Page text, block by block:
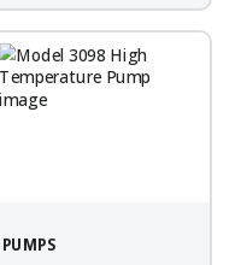
blow down, hot water transfer,
plant wash down, transformer
vaults, and industrial steam
cleaning systems. It is
constructed of...
PUMPS